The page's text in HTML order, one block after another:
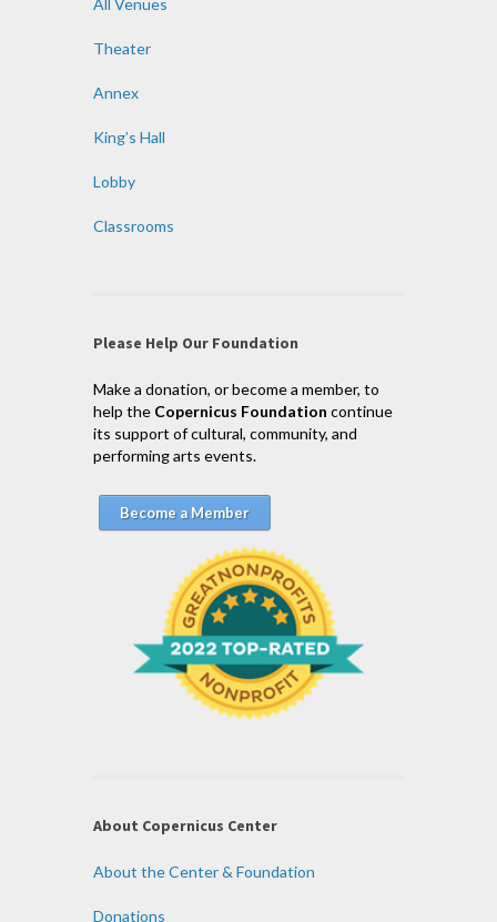
All Venues
Theater
Annex
King’s Hall
Lobby
Classrooms
Please Help Our Foundation
Make a donation, or become a member, to
help the Copernicus Foundation continue
its support of cultural, community, and
performing arts events.
Become a Member
About Copernicus Center
About the Center & Foundation
Donations